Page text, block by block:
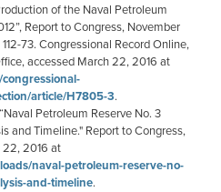
of the Naval Petroleum
Report to Congress, November
73. Congressional Record Online,
accessed March 22, 2016 at
article/H7805-3.
Petroleum Reserve No. 3
and Timeline." Report to Congress,
22, 2016 at
naval-petroleum-reserve-no-
and-timeline.